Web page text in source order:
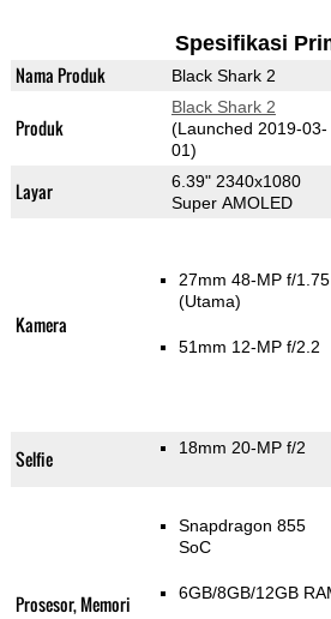
Spesifikasi
Nama Produk Black Shark 2
Produk
Black Shark 2
(Launched 2019-03-
01)
Layar
6.39" 2340x1080
Super AMOLED
Kamera
27mm 48-MP f/1.75
(Utama)
51mm 12-MP f/2.2
Selfie 18mm 20-MP f/2
Prosesor, Memori
Snapdragon 855
SoC
6GB/8GB/12GB